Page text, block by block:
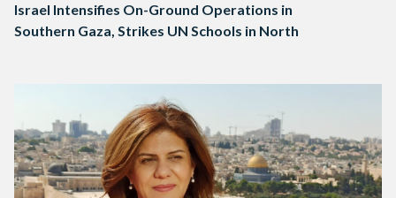
Israel Intensifies On-Ground Operations in
Southern Gaza, Strikes UN Schools in North